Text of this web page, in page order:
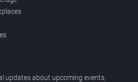
updates about upcoming events,